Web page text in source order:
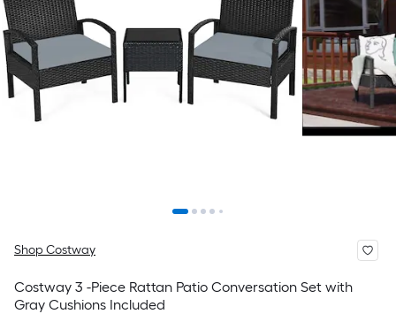
Shop Costway
Costway 3 -Piece Rattan Patio Conversation Set with
Gray Cushions Included